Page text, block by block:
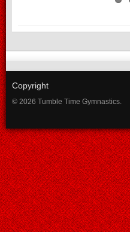
Copyright
© 2026 Tumble Time Gymnastics.